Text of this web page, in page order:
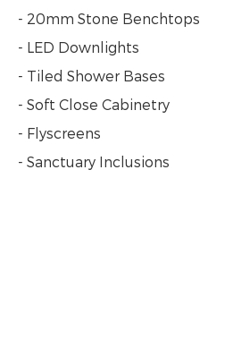
- 20mm Stone Benchtops
- LED Downlights
- Tiled Shower Bases
- Soft Close Cabinetry
- Flyscreens
- Sanctuary Inclusions